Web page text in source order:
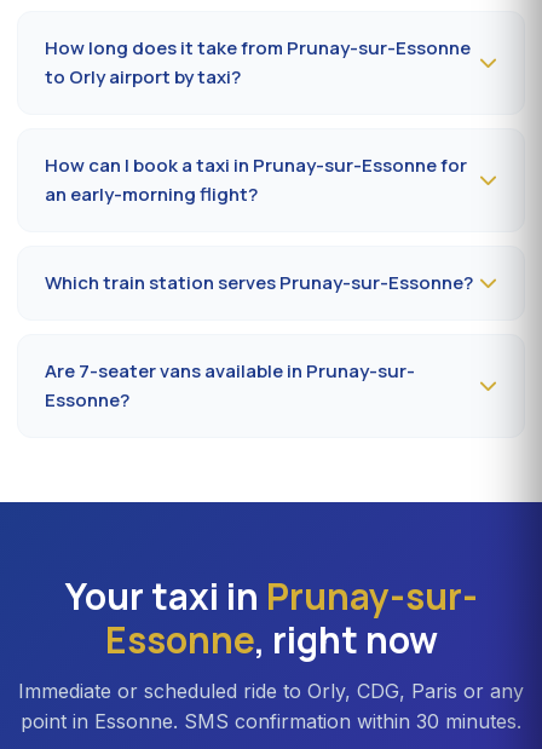
Sundays or public holidays. Fare on the official
prefectural taxi meter (91).
How long does it take from Prunay-sur-Essonne
to Orly airport by taxi?
during rush hours (7-9 am, 5-7 pm).
How can I book a taxi in Prunay-sur-Essonne for
an early-morning flight?
address in Prunay-sur-Essonne. Confirmation by SMS
Which train station serves Prunay-sur-Essonne?
40 minutes depending on the road. Direct access is also
available to Massy TGV for nationwide trains.
Are 7-seater vans available in Prunay-sur-
Essonne?
professional teams or Orly transfers with bulky luggage.
Your taxi in Prunay-sur-
Essonne, right now
Immediate or scheduled ride to Orly, CDG, Paris or any
point in Essonne. SMS confirmation within 30 minutes.